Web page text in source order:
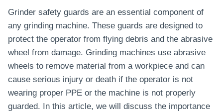
Grinder safety guards are an essential component of
any grinding machine. These guards are designed to
protect the operator from flying debris and the abrasive
wheel from damage. Grinding machines use abrasive
wheels to remove material from a workpiece and can
cause serious injury or death if the operator is not
wearing proper PPE or the machine is not properly
guarded. In this article, we will discuss the importance